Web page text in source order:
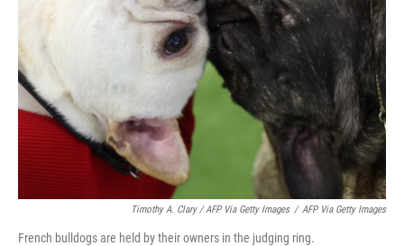
Timothy A. Clary / AFP Via Getty Images / AFP Via Getty Images
French bulldogs are held by their owners in the judging ring.